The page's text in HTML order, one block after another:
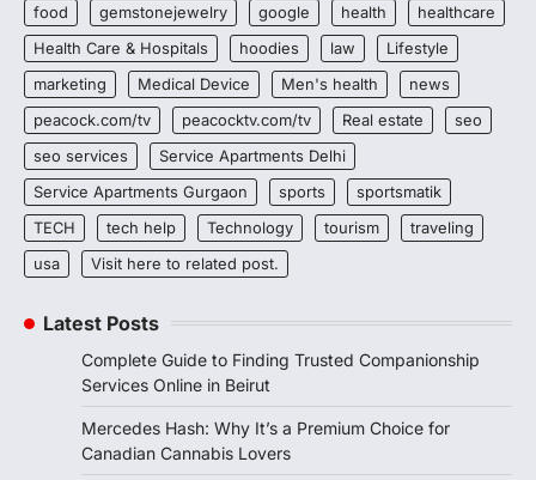
food
gemstonejewelry google health
healthcare
Health Care & Hospitals
hoodies law
Lifestyle
marketing
Medical Device Men's health
news
peacock.com/tv
peacocktv.com/tv Real estate
seo
seo services
Service Apartments Delhi
Service Apartments Gurgaon
sports
sportsmatik
TECH
tech help Technology tourism
traveling
usa
Visit here to related post.
Latest Posts
Complete Guide to Finding Trusted Companionship
Services Online in Beirut
Mercedes Hash: Why It’s a Premium Choice for
Canadian Cannabis Lovers